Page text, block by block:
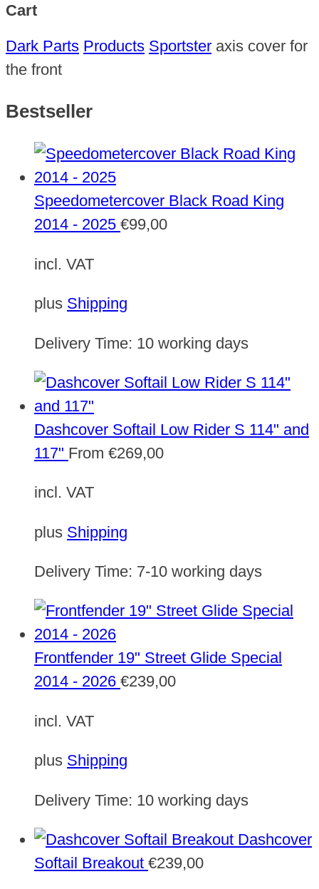
Cart
Dark Parts Products Sportster axis cover for
the front
Bestseller
Speedometercover Black Road King
2014 - 2025 €99,00
incl. VAT
plus Shipping
Delivery Time: 10 working days
Dashcover Softail Low Rider S 114" and
117" From €269,00
incl. VAT
plus Shipping
Delivery Time: 7-10 working days
Frontfender 19" Street Glide Special
2014 - 2026 €239,00
incl. VAT
plus Shipping
Delivery Time: 10 working days
Dashcover
Softail Breakout €239,00